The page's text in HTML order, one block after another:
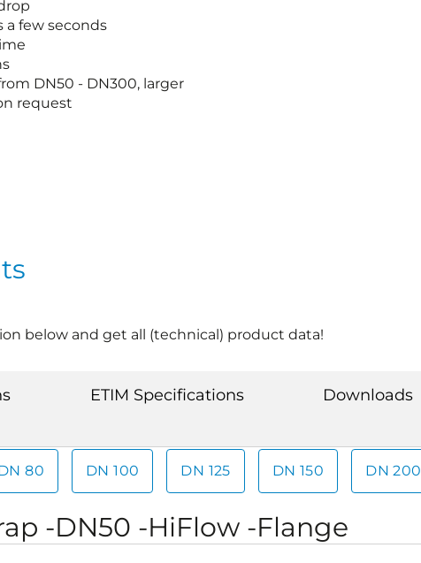
a few seconds
DN50 - DN300, larger
request
below and get all (technical) product data!
ETIM Specifications Downloads
80 DN 100 DN 125 DN 150 DN 200
-DN50 -HiFlow -Flange